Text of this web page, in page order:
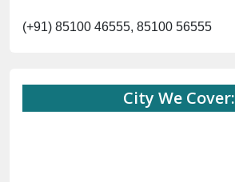
(+91) 85100 46555, 85100 56555
City We Cover: